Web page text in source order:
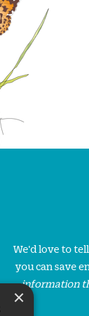
We'd love to
you can save
information
×